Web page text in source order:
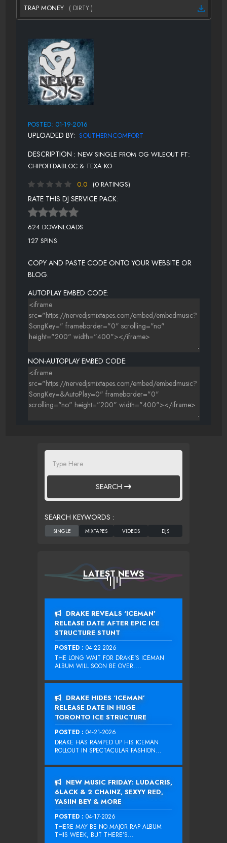
TRAP MONEY ( DIRTY )
POSTED: 01-19-2016
UPLOADED BY: SOUTHERNCOMFORT
DESCRIPTION : NEW SINGLE FROM OG WILEOUT FT:
CHIPOFFDABLOC & TEXA KO
0.0
(0 RATINGS)
RATE THIS DJ SERVICE PACK:
624 DOWNLOADS
127 SPINS
COPY AND PASTE CODE ONTO YOUR WEBSITE OR
BLOG.
AUTOPLAY EMBED CODE:
NON-AUTOPLAY EMBED CODE:
SEARCH
SEARCH KEYWORDS :
LATEST NEWS
DRAKE REVEALS ‘ICEMAN’
RELEASE DATE AFTER EPIC ICE
STRUCTURE STUNT
POSTED : 04-22-2026
THE LONG WAIT FOR DRAKE‘S ICEMAN
ALBUM WILL SOON BE OVER....
DRAKE HIDES ‘ICEMAN’
RELEASE DATE IN HUGE
TORONTO ICE STRUCTURE
POSTED : 04-21-2026
DRAKE HAS RAMPED UP HIS ICEMAN
ROLLOUT IN SPECTACULAR FASHION...
NEW MUSIC FRIDAY: LUDACRIS,
6LACK & 2 CHAINZ, SEXYY RED,
YASIIN BEY & MORE
POSTED : 04-17-2026
THERE MAY BE NO MAJOR RAP ALBUM
THIS WEEK, BUT THERE’S...